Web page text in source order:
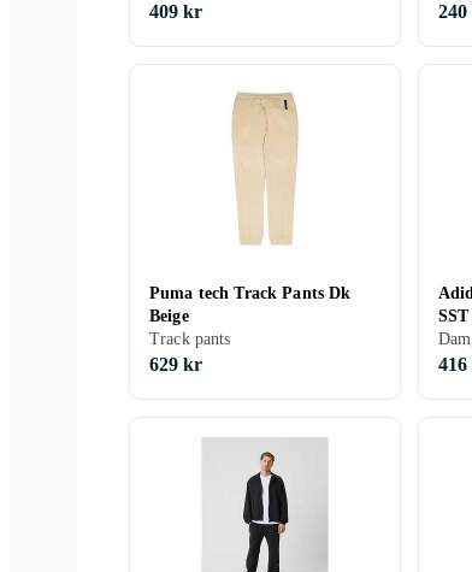
409 kr
Puma tech Track Pants Dk
Beige
Track pants
629 kr